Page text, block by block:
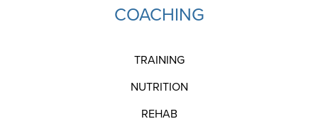
COACHING
TRAINING
NUTRITION
REHAB